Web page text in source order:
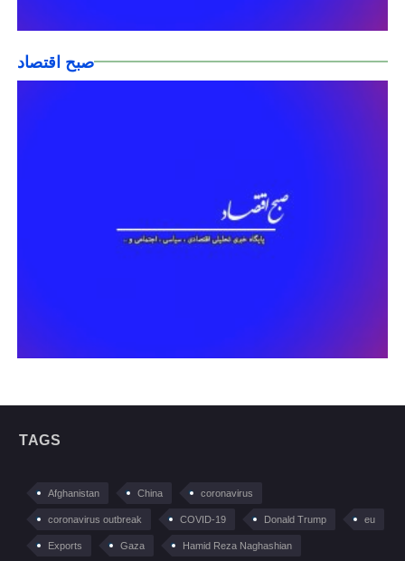
صبح اقتصاد
TAGS
Afghanistan China coronavirus
coronavirus outbreak COVID-19 Donald Trump eu
Exports Gaza Hamid Reza Naghashian